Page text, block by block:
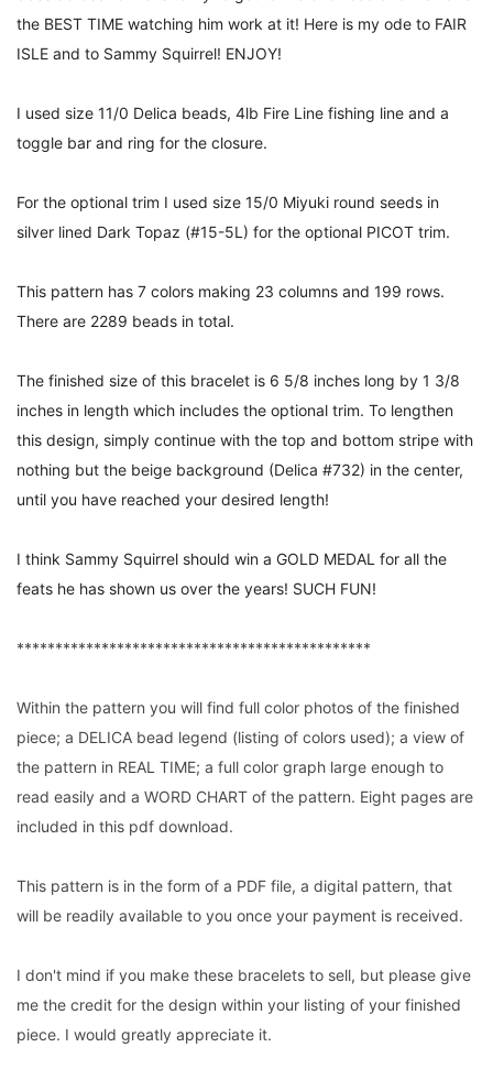
the BEST TIME watching him work at it! Here is my ode to FAIR
ISLE and to Sammy Squirrel! ENJOY!
I used size 11/0 Delica beads, 4lb Fire Line fishing line and a
toggle bar and ring for the closure.
For the optional trim I used size 15/0 Miyuki round seeds in
silver lined Dark Topaz (#15-5L) for the optional PICOT trim.
This pattern has 7 colors making 23 columns and 199 rows.
There are 2289 beads in total.
The finished size of this bracelet is 6 5/8 inches long by 1 3/8
inches in length which includes the optional trim. To lengthen
this design, simply continue with the top and bottom stripe with
nothing but the beige background (Delica #732) in the center,
until you have reached your desired length!
I think Sammy Squirrel should win a GOLD MEDAL for all the
feats he has shown us over the years! SUCH FUN!
**********************************************
Within the pattern you will find full color photos of the finished
piece; a DELICA bead legend (listing of colors used); a view of
the pattern in REAL TIME; a full color graph large enough to
read easily and a WORD CHART of the pattern. Eight pages are
included in this pdf download.
This pattern is in the form of a PDF file, a digital pattern, that
will be readily available to you once your payment is received.
I don't mind if you make these bracelets to sell, but please give
me the credit for the design within your listing of your finished
piece. I would greatly appreciate it.